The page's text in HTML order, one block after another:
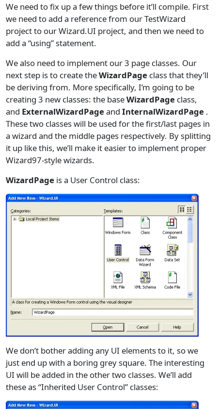
We need to fix up a few things before it’ll compile. First
we need to add a reference from our TestWizard
project to our Wizard.UI project, and then we need to
add a “using” statement.
We also need to implement our 3 page classes. Our
next step is to create theWizardPage class that they’ll
be deriving from. More specifically, I’m going to be
creating 3 new classes: the baseWizardPage class,
and ExternalWizardPageand InternalWizardPage .
These two classes will be used for the first/last pages in
a wizard and the middle pages respectively. By splitting
it up like this, we’ll make it easier to implement proper
Wizard97-style wizards.
WizardPage is a User Control class:
We don’t bother adding any UI elements to it, so we
just end up with a boring grey square. The interesting
UI will be added in the other two classes. We’ll add
these as “Inherited User Control” classes: